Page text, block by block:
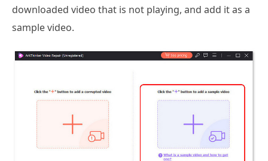
downloaded video that is not playing, and add it as a
sample video.